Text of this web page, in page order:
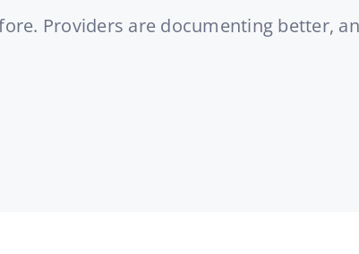
Providers are documenting better,